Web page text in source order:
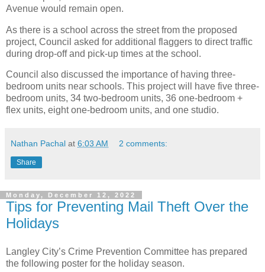
Avenue would remain open.
As there is a school across the street from the proposed
project, Council asked for additional flaggers to direct traffic
during drop-off and pick-up times at the school.
Council also discussed the importance of having three-
bedroom units near schools. This project will have five three-
bedroom units, 34 two-bedroom units, 36 one-bedroom +
flex units, eight one-bedroom units, and one studio.
Nathan Pachal at 6:03 AM 2 comments:
Share
Monday, December 12, 2022
Tips for Preventing Mail Theft Over the
Holidays
Langley City’s Crime Prevention Committee has prepared
the following poster for the holiday season.